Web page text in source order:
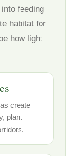
feeding
habitat for
how light
create
plant